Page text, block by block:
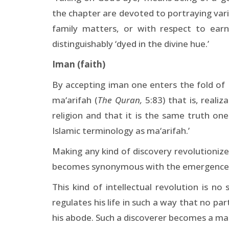
the chapter are devoted to portraying
family matters, or with respect to
distinguishably ‘dyed in the divine hue.’
Iman (faith)
By accepting iman one enters the fold
ma‘arifah (The Quran, 5:83) that is,
religion and that it is the same truth one
Islamic terminology as ma‘arifah.’
Making any kind of discovery
becomes synonymous with the
This kind of intellectual revolution is
regulates his life in such a way that no
his abode. Such a discoverer becomes a